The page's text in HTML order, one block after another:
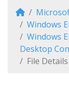
Windows
Windows
Desktop
File Details